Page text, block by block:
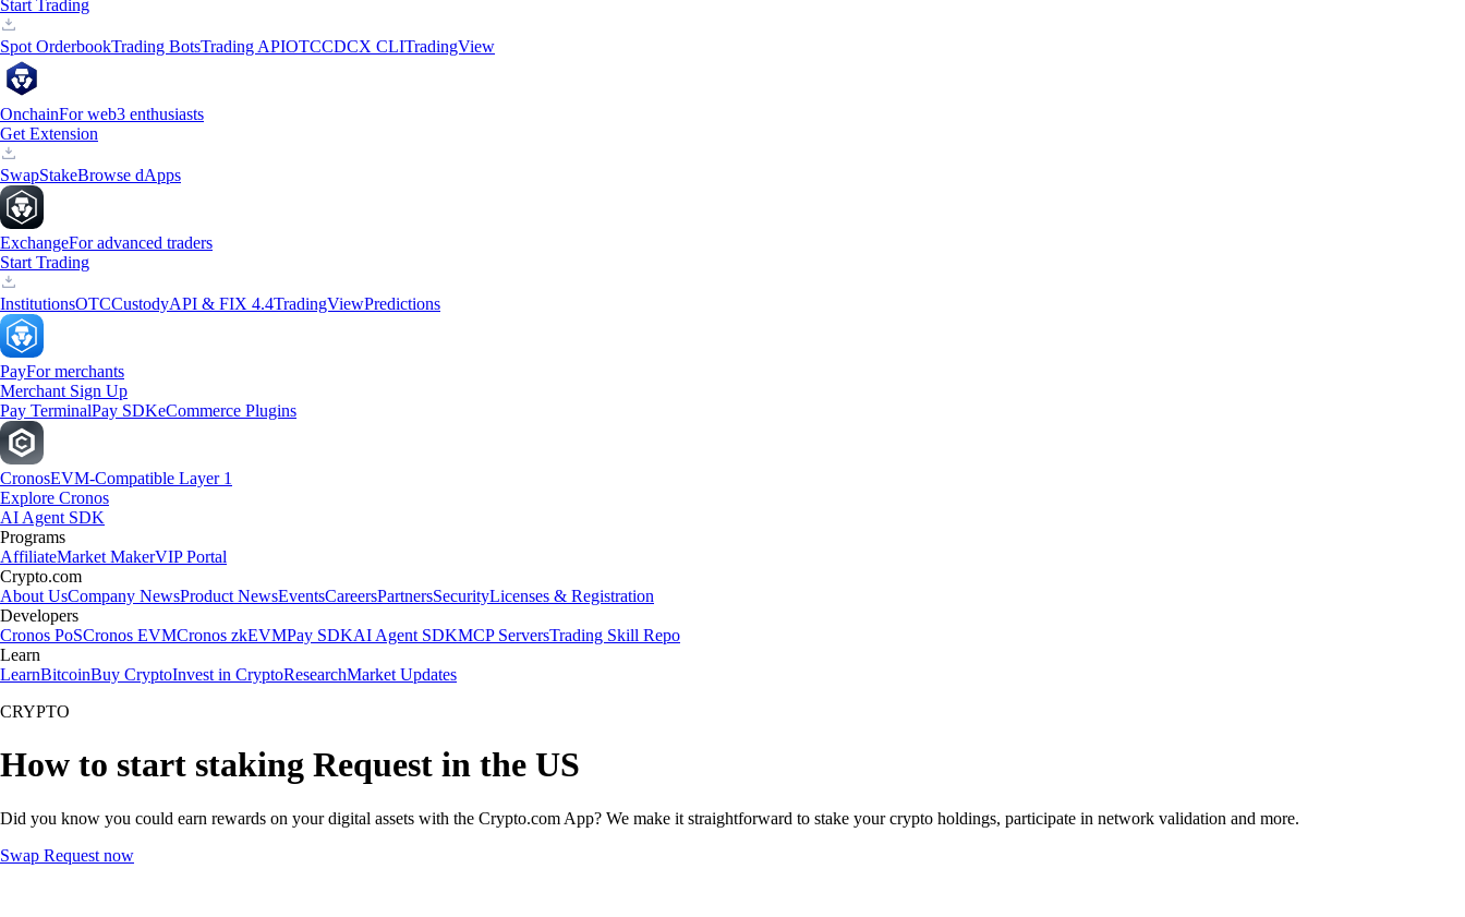
Start Trading
Spot OrderbookTrading BotsTrading APIOTCCDCX CLITradingView
OnchainFor web3 enthusiasts
Get Extension
SwapStakeBrowse dApps
ExchangeFor advanced traders
Start Trading
InstitutionsOTCCustodyAPI & FIX 4.4TradingViewPredictions
PayFor merchants
Merchant Sign Up
Pay TerminalPay SDKeCommerce Plugins
CronosEVM-Compatible Layer 1
Explore Cronos
AI Agent SDK
Programs
AffiliateMarket MakerVIP Portal
Crypto.com
About UsCompany NewsProduct NewsEventsCareersPartnersSecurityLicenses & Registration
Developers
Cronos PoSCronos EVMCronos zkEVMPay SDKAI Agent SDKMCP ServersTrading Skill Repo
Learn
LearnBitcoinBuy CryptoInvest in CryptoResearchMarket Updates
CRYPTO
How to start staking Request in the US
Did you know you could earn rewards on your digital assets with the Crypto.com App? We make it straightforward to stake your crypto holdings, participate in network validation and more.
Swap Request now